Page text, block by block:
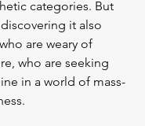
categories. But
it also
are weary of
who are seeking
in a world of mass-